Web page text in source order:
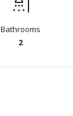
Bathrooms
2